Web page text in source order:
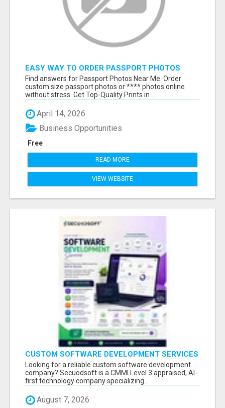
EASY WAY TO ORDER PASSPORT PHOTOS
ONLINE
Find answers for Passport Photos Near Me. Order
custom size passport photos or **** photos online
without stress. Get Top-Quality Prints in ...
April 14, 2026
Free
Business Opportunities
READ MORE
VIEW WEBSITE
CUSTOM SOFTWARE DEVELOPMENT SERVICES
BY SECUODSOFT
Looking for a reliable custom software development
company? Secuodsoft is a CMMI Level 3 appraised, AI-
first technology company specializing...
August 7, 2026